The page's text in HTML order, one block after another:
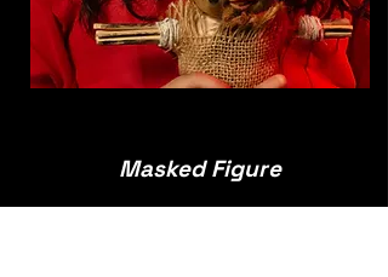
Masked Figure